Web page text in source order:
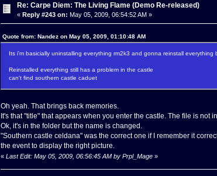
Re: Carpe Diem: The Living Flame (Demo Re-released)
«Reply #243 on: May 05, 2009, 06:54:52 AM »
Quote from: Nandez on May 05, 2009, 01:10:48 AM
Its i'm basicially uninstalling everything rm2k3 and gonna reinstall
Reinstalled everything still has a problem in the castle
can't find southern castle caduet
Oh yeah. That brings back memories.
It's that "title" that appears when you enter the castle. The file is not
Ok, it's in the folder but the name is changed.
"Southern castle celdana" was the correct one if I remember it
the event to display the right picture.
« Last Edit: May 05, 2009, 06:56:45 AM by Prpl_Mage»